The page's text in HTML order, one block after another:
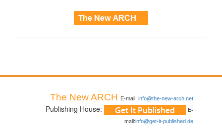
The New ARCH E-mail: info@the-new-arch.net
Publishing House:
E-
mail:info@get-it-published.de